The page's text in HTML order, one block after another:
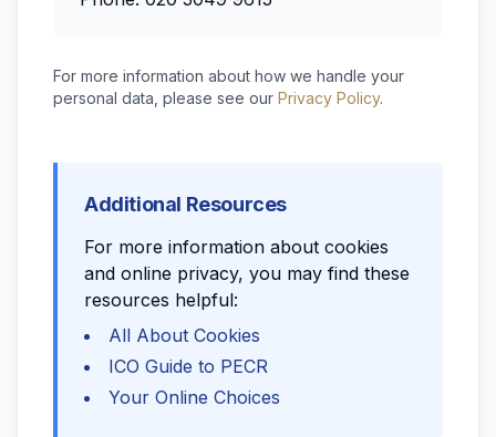
For more information about how we handle your
personal data, please see our Privacy Policy.
Additional Resources
For more information about cookies
and online privacy, you may find these
resources helpful:
All About Cookies
ICO Guide to PECR
Your Online Choices